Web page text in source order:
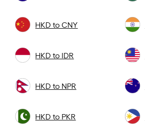
HKD to CNY
HKD to IDR
HKD to NPR
HKD to PKR